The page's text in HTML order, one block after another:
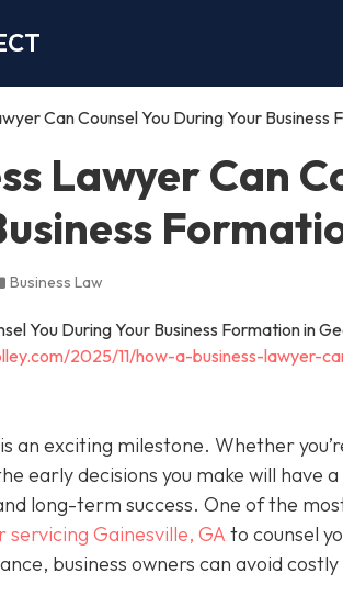
Can Counsel You During Your Business
Lawyer Can
Business Law
2025/11/how-a-business-lawyer-
an exciting milestone. Whether
early decisions you make will have
long-term success. One of the
servicing Gainesville, GA to counsel
business owners can avoid